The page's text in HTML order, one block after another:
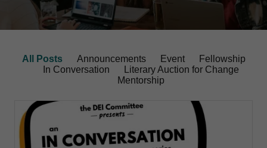
All Posts Announcements Event
Fellowship
In Conversation
Literary Auction for Change
Mentorship